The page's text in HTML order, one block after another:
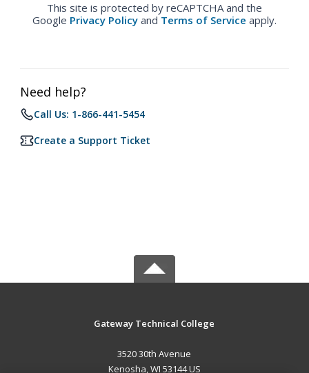
This site is protected by reCAPTCHA and the
Google Privacy Policy and Terms of Service apply.
Need help?
Call Us: 1-866-441-5454
Create a Support Ticket
Gateway Technical College
3520 30th Avenue
Kenosha, WI 53144 US